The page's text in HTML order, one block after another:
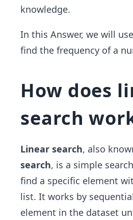
knowledge.
In this Answer, we will
find the frequency of a
How does
search
Linear search, also
search, is a simple
find a specific element
list. It works by
element in the dataset